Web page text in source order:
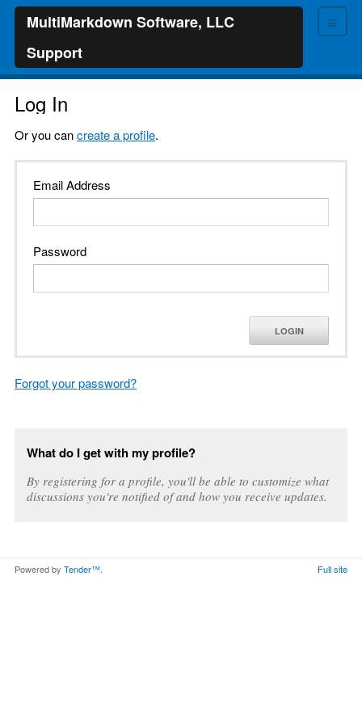
≡
MultiMarkdown Software, LLC
Support
Log In
Or you cancreate a profile.
Email Address
Password
LOGIN
Forgot your password?
What do I get with my profile?
By registering for a profile, you'll be able to customize what
discussions you're notified of and how you receive updates.
Powered by Tender™. Full site